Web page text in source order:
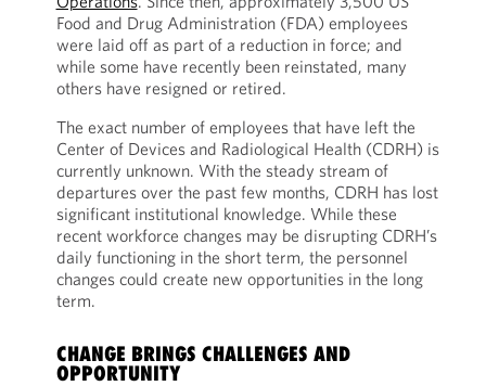
Food and Drug Administration (FDA) employees
were laid off as part of a reduction in force; and
while some have recently been reinstated, many
others have resigned or retired.
The exact number of employees that have left the
Center of Devices and Radiological Health (CDRH) is
currently unknown. With the steady stream of
departures over the past few months, CDRH has lost
significant institutional knowledge. While these
recent workforce changes may be disrupting CDRH’s
daily functioning in the short term, the personnel
changes could create new opportunities in the long
term.
CHANGE BRINGS CHALLENGES AND
OPPORTUNITY